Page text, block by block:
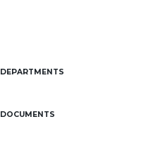
DEPARTMENTS
DOCUMENTS